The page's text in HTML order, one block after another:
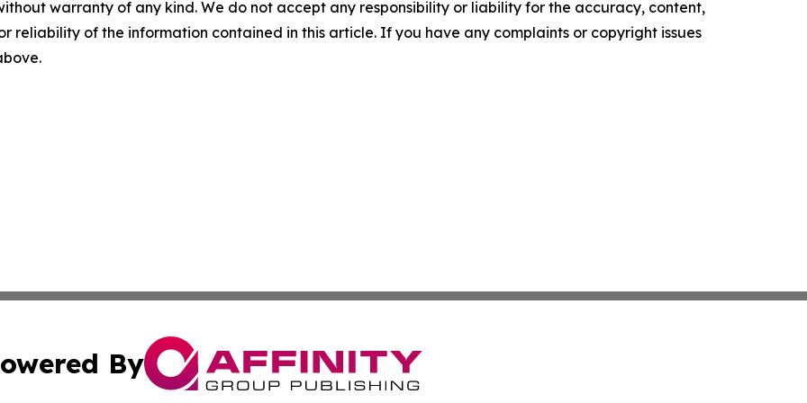
warranty of any kind. We do not accept any responsibility or liability for the accuracy, content,
reliability of the information contained in this article. If you have any complaints or copyright issues
By